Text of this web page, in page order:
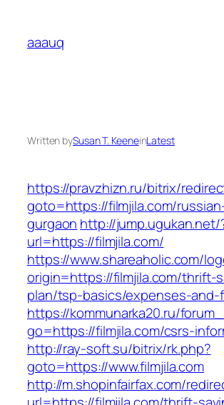
content
aaauq
Written bySusan T. KeeneinLatest
https://pravzhizn.ru/bitrix/
goto=https://filmjila.com/
gurgaon http://jump.ugukan.net/
url=https://filmjila.com/
https://www.shareaholic.com/
origin=https://filmjila.com/thrift-
plan/tsp-basics/expenses-
https://kommunarka20.ru/
go=https://filmjila.com/csrs-
http://ray-soft.su/bitrix/rk.php?
goto=https://www.filmjila.com
http://m.shopinfairfax.com/